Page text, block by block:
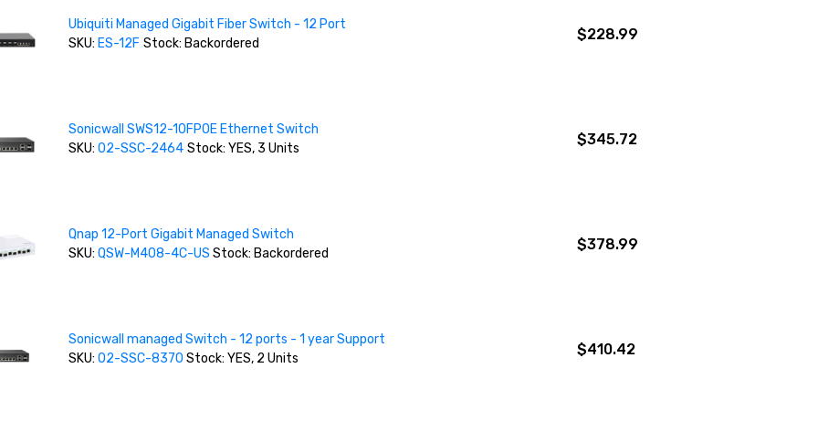
Ubiquiti Managed Gigabit Fiber Switch - 12 Port
SKU: ES-12F Stock: Backordered
$228.99
Sonicwall SWS12-10FPOE Ethernet Switch
SKU: 02-SSC-2464 Stock: YES, 3 Units
$345.72
Qnap 12-Port Gigabit Managed Switch
SKU: QSW-M408-4C-US Stock: Backordered
$378.99
Sonicwall managed Switch - 12 ports - 1 year Support
SKU: 02-SSC-8370 Stock: YES, 2 Units
$410.42